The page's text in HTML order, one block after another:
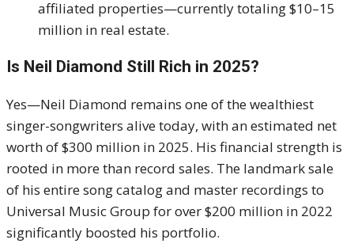
affiliated properties—currently totaling $10–15
million in real estate.
Is Neil Diamond Still Rich in 2025?
Yes—Neil Diamond remains one of the wealthiest
singer-songwriters alive today, with an estimated net
worth of $300 million in 2025. His financial strength is
rooted in more than record sales. The landmark sale
of his entire song catalog and master recordings to
Universal Music Group for over $200 million in 2022
significantly boosted his portfolio.